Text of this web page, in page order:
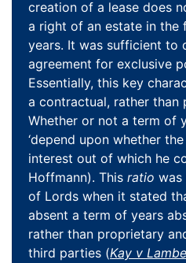
creation of a lease does
a right of an estate in the
years. It was sufficient to
agreement for exclusive
Essentially, this key
a contractual, rather than
Whether or not a term of
‘depend upon whether
interest out of which he
Hoffmann). This ratio was
of Lords when it stated
absent a term of years
rather than proprietary
third parties (Kay v